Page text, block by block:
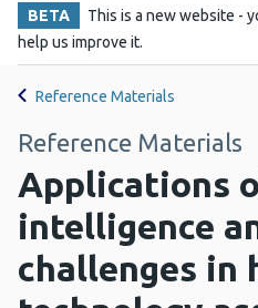
BETA This is a new website -
help us improve it.
Reference Materials
Reference Materials
Applications
intelligence
challenges in